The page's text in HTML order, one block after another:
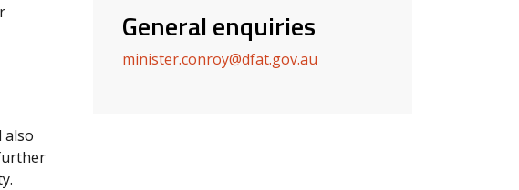
General enquiries
minister.conroy@dfat.gov.au
also